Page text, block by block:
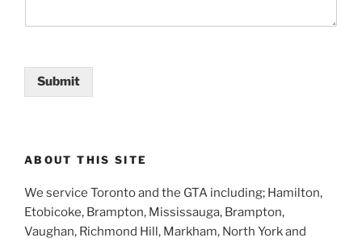
Submit
ABOUT THIS SITE
We service Toronto and the GTA including; Hamilton,
Etobicoke, Brampton, Mississauga, Brampton,
Vaughan, Richmond Hill, Markham, North York and